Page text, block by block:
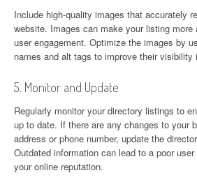
Include high-quality images that accurately
website. Images can make your listing more
user engagement. Optimize the images by
names and alt tags to improve their visibility
5. Monitor and Update
Regularly monitor your directory listings to
up to date. If there are any changes to your
address or phone number, update the
Outdated information can lead to a poor
your online reputation.